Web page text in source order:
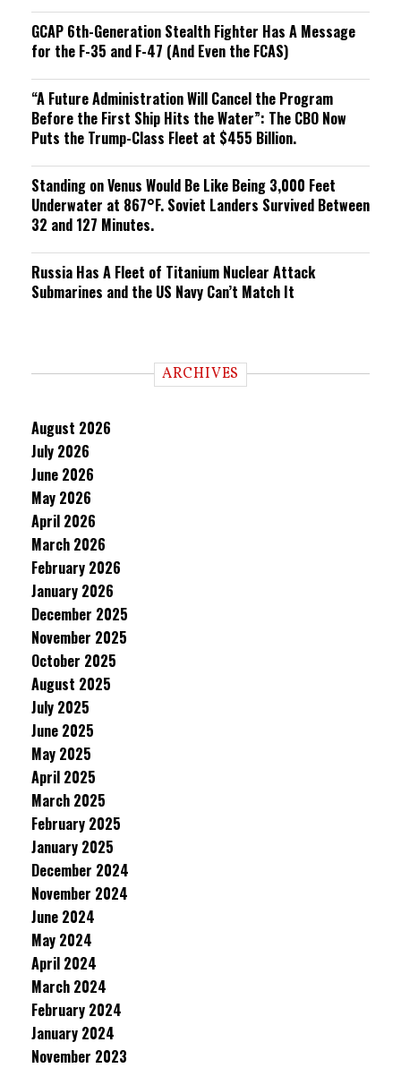
GCAP 6th-Generation Stealth Fighter Has A Message
for the F-35 and F-47 (And Even the FCAS)
“A Future Administration Will Cancel the Program
Before the First Ship Hits the Water”: The CBO Now
Puts the Trump-Class Fleet at $455 Billion.
Standing on Venus Would Be Like Being 3,000 Feet
Underwater at 867°F. Soviet Landers Survived Between
32 and 127 Minutes.
Russia Has A Fleet of Titanium Nuclear Attack
Submarines and the US Navy Can’t Match It
ARCHIVES
August 2026
July 2026
June 2026
May 2026
April 2026
March 2026
February 2026
January 2026
December 2025
November 2025
October 2025
August 2025
July 2025
June 2025
May 2025
April 2025
March 2025
February 2025
January 2025
December 2024
November 2024
June 2024
May 2024
April 2024
March 2024
February 2024
January 2024
November 2023